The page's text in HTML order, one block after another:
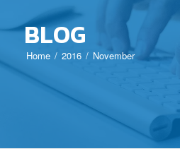
BLOG
Home 2016 November